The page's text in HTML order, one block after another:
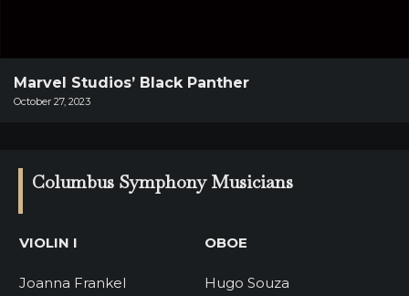
Past
Events
Marvel Studios’ Black Panther
October 27, 2023
Columbus Symphony Musicians
VIOLIN I
Joanna Frankel
OBOE
Hugo Souza